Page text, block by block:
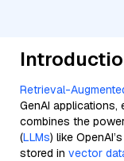
Retrieval-
GenAI applications,
combines the
(LLMs) like
stored in vector